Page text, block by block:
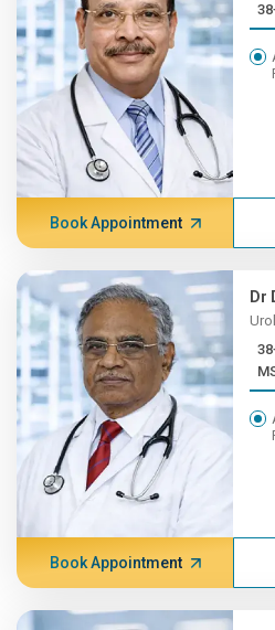
Book Appointment
Dr
38+
Book Appointment